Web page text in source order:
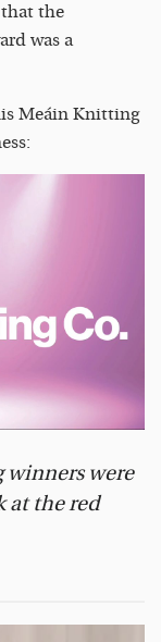
that the
was a
Meáin Knitting
winners were
at the red